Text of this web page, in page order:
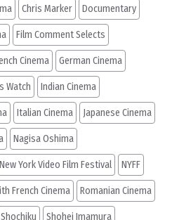
Chris Marker Documentary
Film Comment Selects
Cinema German Cinema
Watch Indian Cinema
Italian Cinema Japanese Cinema
Nagisa Oshima
New York Video Film Festival NYFF
French Cinema Romanian Cinema
Shochiku Shohei Imamura